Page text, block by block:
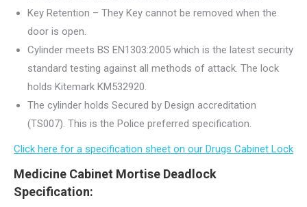
Key Retention – They Key cannot be removed when the
door is open.
Cylinder meets BS EN1303:2005 which is the latest security
standard testing against all methods of attack. The lock
holds Kitemark KM532920.
The cylinder holds Secured by Design accreditation
(TS007). This is the Police preferred specification.
Click here for a specification sheet on our Drugs Cabinet Lock
Medicine Cabinet Mortise Deadlock
Specification: